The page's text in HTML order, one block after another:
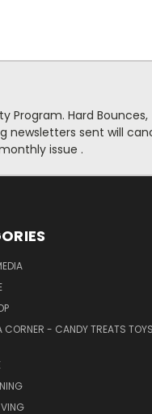
Program. Hard Bounces,
newsletters sent will
issue .
CORNER - CANDY TREATS TOYS